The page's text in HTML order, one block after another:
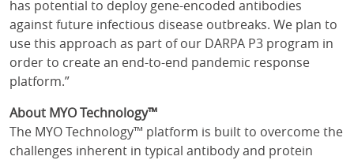
has potential to deploy gene-encoded antibodies
against future infectious disease outbreaks. We plan to
use this approach as part of our DARPA P3 program in
order to create an end-to-end pandemic response
platform.”
About MYO Technology™
The MYO Technology™ platform is built to overcome the
challenges inherent in typical antibody and protein